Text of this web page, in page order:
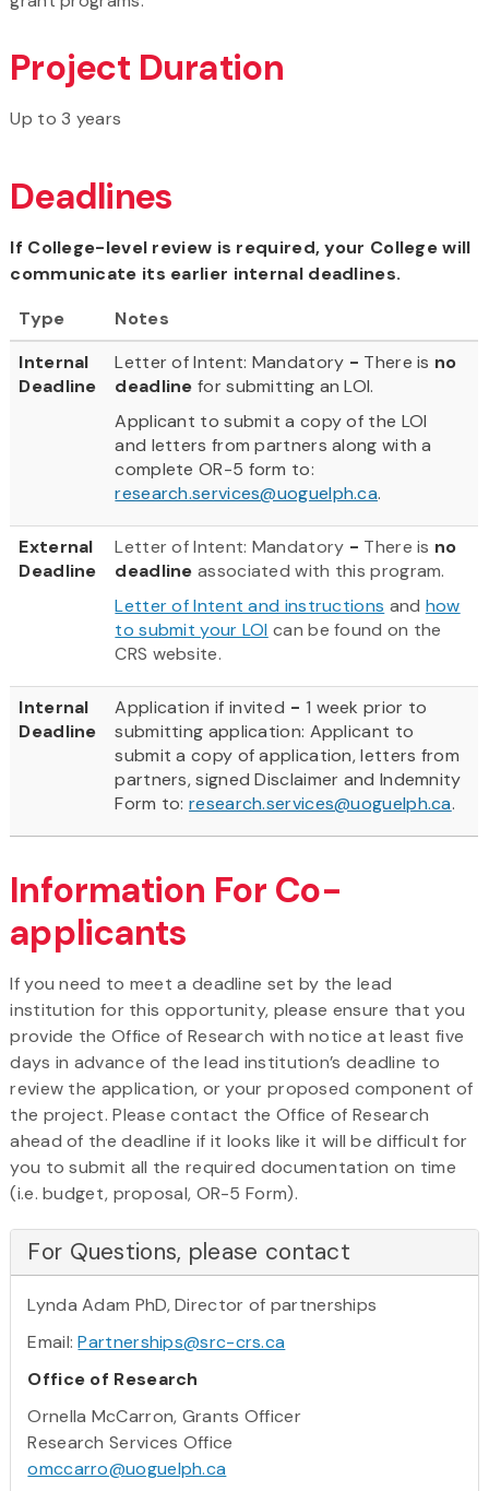
Project Duration
Up to 3 years
Deadlines
If College-level review is required, your College will
communicate its earlier internal deadlines.
Type
Notes
Internal
Deadline
Letter of Intent: Mandatory - There is no
deadline for submitting an LOI.
Applicant to submit a copy of the LOI
and letters from partners along with a
complete OR-5 form to:
research.services@uoguelph.ca.
External
Deadline
Letter of Intent: Mandatory - There is no
deadline associated with this program.
Letter of Intent and instructions and how
to submit your LOI can be found on the
CRS website.
Internal
Deadline
Application if invited - 1 week prior to
submitting application: Applicant to
submit a copy of application, letters from
partners, signed Disclaimer and Indemnity
Form to:research.services@uoguelph.ca.
Information For Co-
applicants
If you need to meet a deadline set by the lead
institution for this opportunity, please ensure that you
provide the Office of Research with notice at least five
days in advance of the lead institution’s deadline to
review the application, or your proposed component of
the project. Please contact the Office of Research
ahead of the deadline if it looks like it will be difficult for
you to submit all the required documentation on time
(i.e. budget, proposal, OR-5 Form).
For Questions, please contact
Lynda Adam PhD, Director of partnerships
Email:Partnerships@src-crs.ca
Office of Research
Ornella McCarron, Grants Officer
Research Services Office
omccarro@uoguelph.ca